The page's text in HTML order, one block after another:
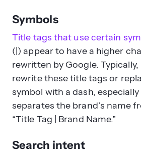
Symbols
Title tags that use certain
(|) appear to have a higher
rewritten by Google. Typically,
rewrite these title tags or
symbol with a dash,
separates the brand’s name
“Title Tag | Brand Name.”
Search intent